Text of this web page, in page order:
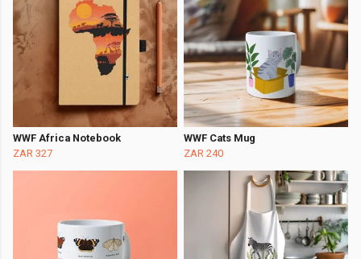
WWF Africa Notebook
ZAR 327
WWF Cats Mug
ZAR 240